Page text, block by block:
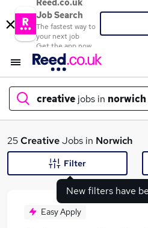
Reed.co.uk
Job Search
The fastest way to
your next job
Get the app now
creative jobs in norwich
What
25CreativeJobs in Norwich
New filters have
Filter
Easy Apply